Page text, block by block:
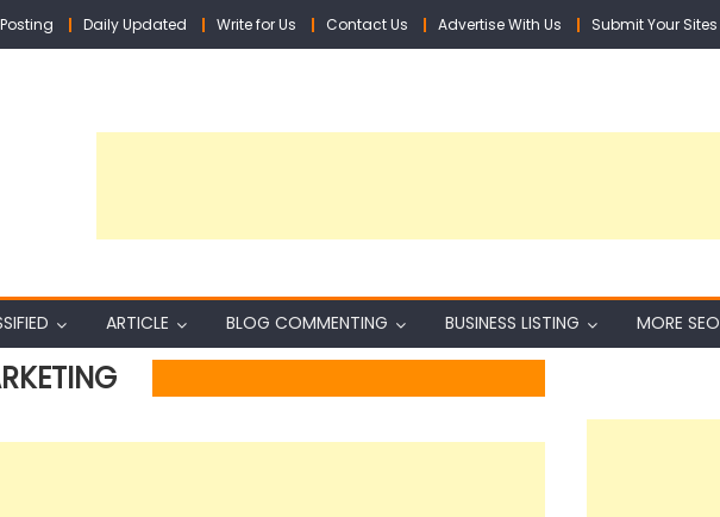
Daily Updated Write for Us Contact Us Advertise With Us Submit Your Sites
ARTICLE BLOG COMMENTING BUSINESS LISTING MORE SEO